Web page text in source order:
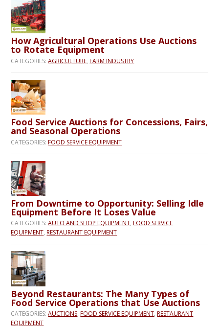
How Agricultural Operations Use Auctions
to Rotate Equipment
CATEGORIES:AGRICULTURE,FARM INDUSTRY
Food Service Auctions for Concessions, Fairs,
and Seasonal Operations
CATEGORIES:FOOD SERVICE EQUIPMENT
From Downtime to Opportunity: Selling Idle
Equipment Before It Loses Value
CATEGORIES:AUTO AND SHOP EQUIPMENT,FOOD SERVICE
EQUIPMENT,RESTAURANT EQUIPMENT
Beyond Restaurants: The Many Types of
Food Service Operations that Use Auctions
CATEGORIES:AUCTIONS,FOOD SERVICE EQUIPMENT,RESTAURANT
EQUIPMENT